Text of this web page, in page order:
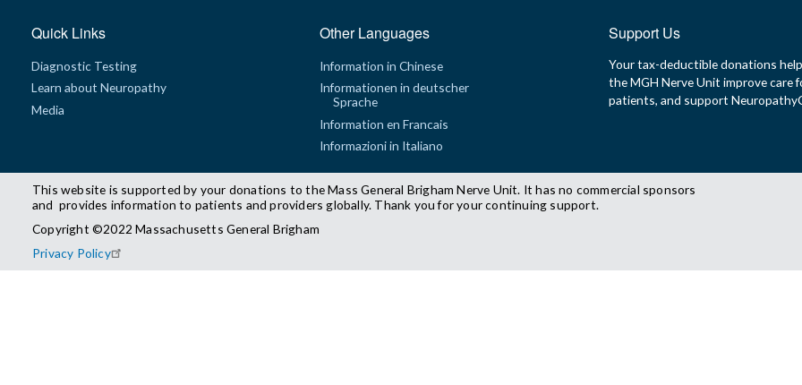
Quick Links
Diagnostic Testing
Learn about Neuropathy
Media
Other Languages
Information in Chinese
Informationen in deutscher
Sprache
Information en Francais
Informazioni in Italiano
Support Us
Your tax-deductible donations help
the MGH Nerve Unit improve care
patients, and support
This website is supported by your donations to the Mass General Brigham Nerve Unit. It has no commercial sponsors
and provides information to patients and providers globally. Thank you for your continuing support.
Copyright ©2022 Massachusetts General Brigham
Privacy Policy